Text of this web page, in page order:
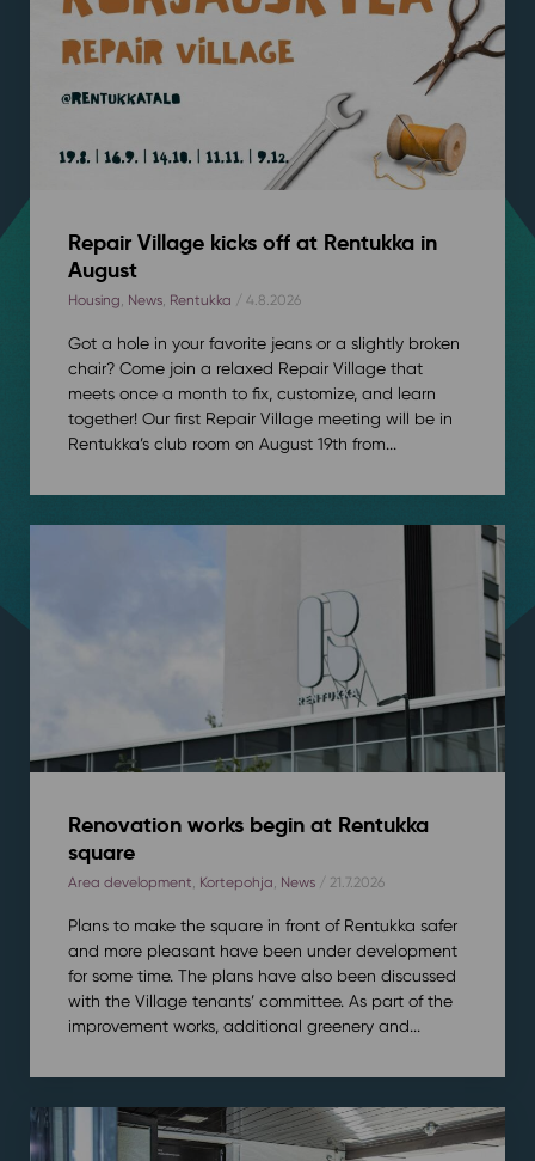
Repair Village kicks off at Rentukka in
August
Housing, News, Rentukka / 4.8.2026
Got a hole in your favorite jeans or a slightly broken
chair? Come join a relaxed Repair Village that
meets once a month to fix, customize, and learn
together! Our first Repair Village meeting will be in
Rentukka’s club room on August 19th from...
Renovation works begin at Rentukka
square
Area development, Kortepohja, News/ 21.7.2026
Plans to make the square in front of Rentukka safer
and more pleasant have been under development
for some time. The plans have also been discussed
with the Village tenants’ committee. As part of the
improvement works, additional greenery and...